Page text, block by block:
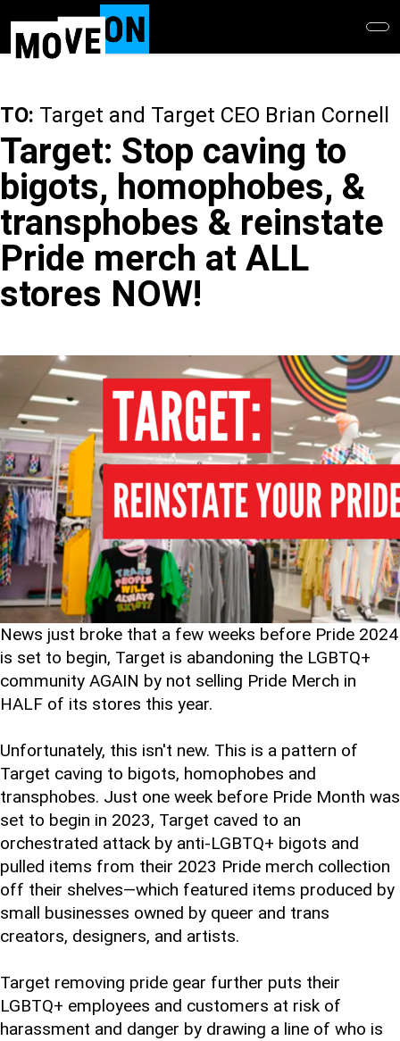
main
TO: Target and Target CEO Brian Cornell
Target: Stop caving to
bigots, homophobes, &
transphobes & reinstate
Pride merch at ALL
stores NOW!
News just broke that a few weeks before Pride 2024
is set to begin, Target is abandoning the LGBTQ+
community AGAIN by not selling Pride Merch in
HALF of its stores this year.
Unfortunately, this isn't new. This is a pattern of
Target caving to bigots, homophobes and
transphobes. Just one week before Pride Month was
set to begin in 2023, Target caved to an
orchestrated attack by anti-LGBTQ+ bigots and
pulled items from their 2023 Pride merch collection
off their shelves—which featured items produced by
small businesses owned by queer and trans
creators, designers, and artists.
Target removing pride gear further puts their
LGBTQ+ employees and customers at risk of
harassment and danger by drawing a line of who is